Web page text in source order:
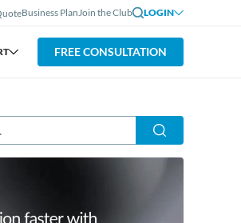
Business PlanJoin the Club LOGIN
FREE CONSULTATION